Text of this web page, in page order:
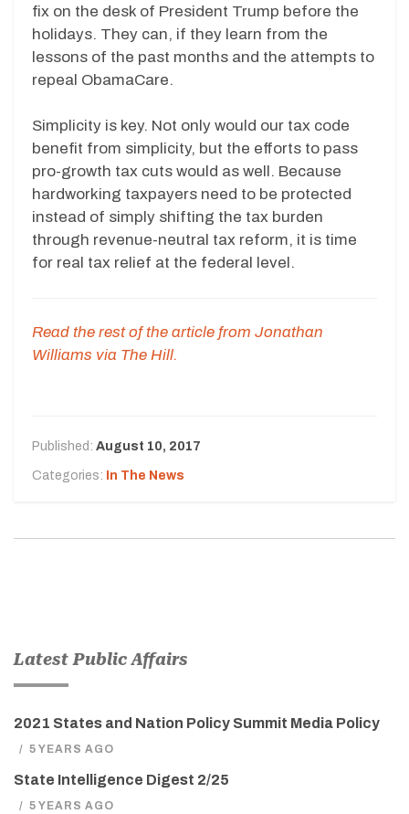
fix on the desk of President Trump before the
holidays. They can, if they learn from the
lessons of the past months and the attempts to
repeal ObamaCare.
Simplicity is key. Not only would our tax code
benefit from simplicity, but the efforts to pass
pro-growth tax cuts would as well. Because
hardworking taxpayers need to be protected
instead of simply shifting the tax burden
through revenue-neutral tax reform, it is time
for real tax relief at the federal level.
Read the rest of the article from Jonathan
Williams via The Hill.
Published: August 10, 2017
Categories: In The News
Latest Public Affairs
2021 States and Nation Policy Summit Media Policy
/ 5 YEARS AGO
State Intelligence Digest 2/25
/ 5 YEARS AGO